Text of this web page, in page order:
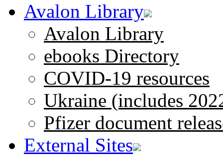
Avalon Library
Avalon Library
ebooks Directory
COVID-19 resources
Ukraine (includes
Pfizer document
External Sites